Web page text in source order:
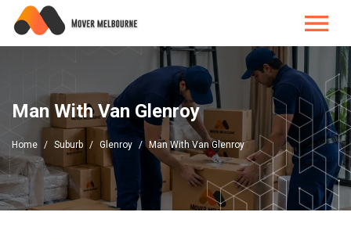
Man With Van Glenroy
Home Suburb Glenroy Man With Van Glenroy